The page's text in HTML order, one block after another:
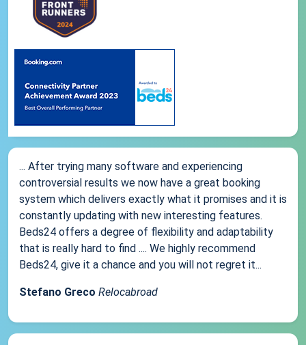
... After trying many software and experiencing
controversial results we now have a great booking
system which delivers exactly what it promises and it is
constantly updating with new interesting features.
Beds24 offers a degree of flexibility and adaptability
that is really hard to find .... We highly recommend
Beds24, give it a chance and you will not regret it...
Stefano Greco Relocabroad